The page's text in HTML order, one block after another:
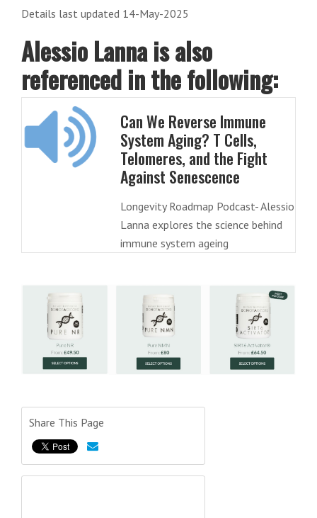
Details last updated 14-May-2025
Alessio Lanna is also
referenced in the following:
Can We Reverse Immune
System Aging? T Cells,
Telomeres, and the Fight
Against Senescence
Longevity Roadmap Podcast- Alessio
Lanna explores the science behind
immune system ageing
Share This Page